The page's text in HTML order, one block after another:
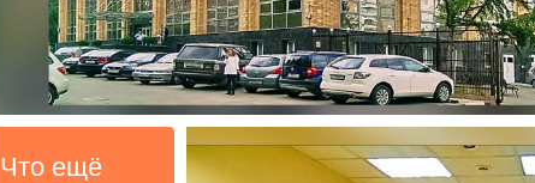
Что ещё